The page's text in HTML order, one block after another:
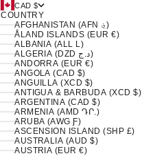
CAD $
COUNTRY
AFGHANISTAN (AFN ؋)
ÅLAND ISLANDS (EUR €)
ALBANIA (ALL L)
ALGERIA (DZD د.ج)
ANDORRA (EUR €)
ANGOLA (CAD $)
ANGUILLA (XCD $)
ANTIGUA & BARBUDA (XCD $)
ARGENTINA (CAD $)
ARMENIA (AMD ԴՐ.)
ARUBA (AWG Ƒ)
ASCENSION ISLAND (SHP £)
AUSTRALIA (AUD $)
AUSTRIA (EUR €)